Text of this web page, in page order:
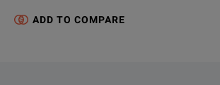
ADD TO COMPARE